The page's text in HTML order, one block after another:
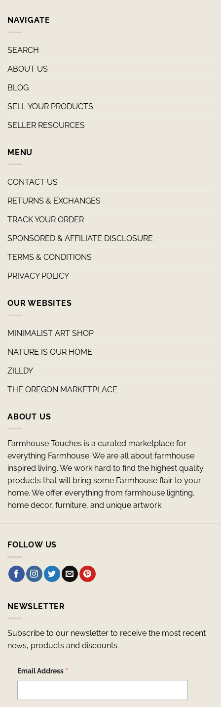
NAVIGATE
SEARCH
ABOUT US
BLOG
SELL YOUR PRODUCTS
SELLER RESOURCES
MENU
CONTACT US
RETURNS & EXCHANGES
TRACK YOUR ORDER
SPONSORED & AFFILIATE DISCLOSURE
TERMS & CONDITIONS
PRIVACY POLICY
OUR WEBSITES
MINIMALIST ART SHOP
NATURE IS OUR HOME
ZILLDY
THE OREGON MARKETPLACE
ABOUT US
Farmhouse Touches is a curated marketplace for
everything Farmhouse. We are all about farmhouse
inspired living. We work hard to find the highest quality
products that will bring some Farmhouse flair to your
home. We offer everything from farmhouse lighting,
home decor, furniture, and unique artwork.
FOLLOW US
NEWSLETTER
Subscribe to our newsletter to receive the most recent
news, products and discounts.
Email Address *